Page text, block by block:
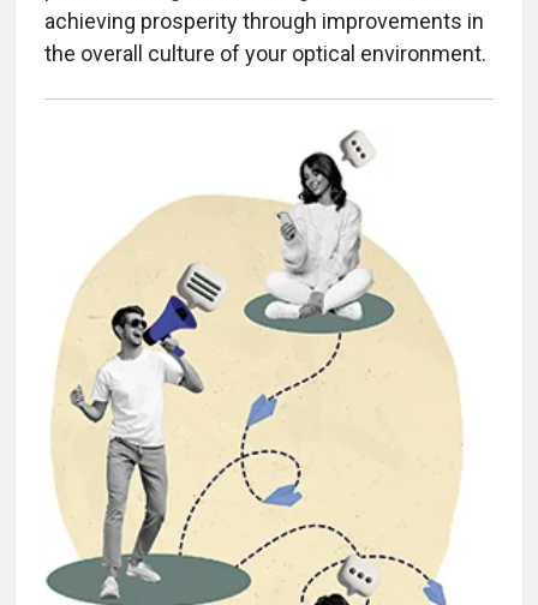
achieving prosperity through improvements in
the overall culture of your optical environment.